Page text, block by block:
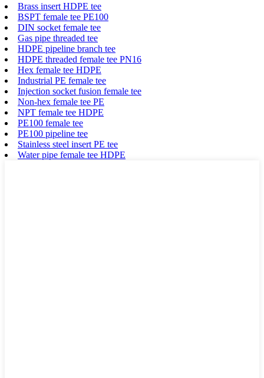
Brass insert HDPE tee
BSPT female tee PE100
DIN socket female tee
Gas pipe threaded tee
HDPE pipeline branch tee
HDPE threaded female tee PN16
Hex female tee HDPE
Industrial PE female tee
Injection socket fusion female tee
Non-hex female tee PE
NPT female tee HDPE
PE100 female tee
PE100 pipeline tee
Stainless steel insert PE tee
Water pipe female tee HDPE